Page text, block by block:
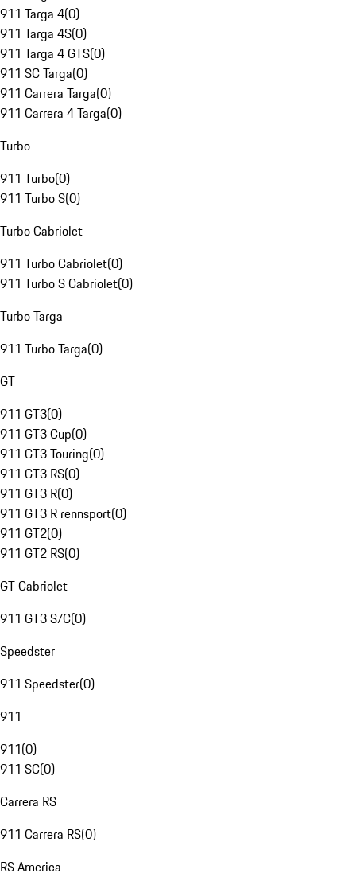
911 Targa 4(0)
911 Targa 4S(0)
911 Targa 4 GTS(0)
911 SC Targa(0)
911 Carrera Targa(0)
911 Carrera 4 Targa(0)
Turbo
911 Turbo(0)
911 Turbo S(0)
Turbo Cabriolet
911 Turbo Cabriolet(0)
911 Turbo S Cabriolet(0)
Turbo Targa
911 Turbo Targa(0)
GT
911 GT3(0)
911 GT3 Cup(0)
911 GT3 Touring(0)
911 GT3 RS(0)
911 GT3 R(0)
911 GT3 R rennsport(0)
911 GT2(0)
911 GT2 RS(0)
GT Cabriolet
911 GT3 S/C(0)
Speedster
911 Speedster(0)
911
911(0)
911 SC(0)
Carrera RS
911 Carrera RS(0)
RS America